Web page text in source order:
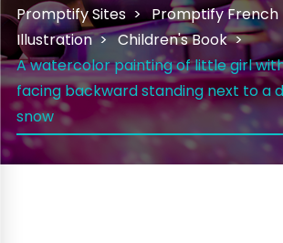
Promptify Sites
Promptify French
Illustration
Children's Book
A watercolor painting of little girl
facing backward standing next to a
snow